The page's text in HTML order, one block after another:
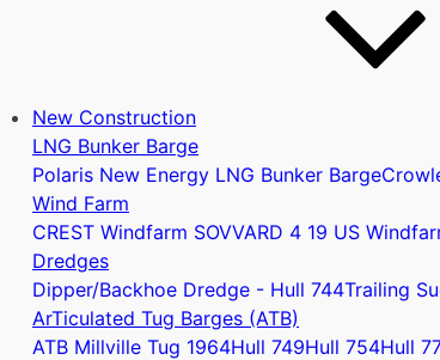
New Construction
LNG Bunker Barge
Polaris New Energy LNG Bunker Barge
Wind Farm
CREST Windfarm SOVVARD 4 19 US
Dredges
Dipper/Backhoe Dredge - Hull 744Trailing
ArTiculated Tug Barges (ATB)
ATB Millville Tug 1964Hull 749Hull 754Hull